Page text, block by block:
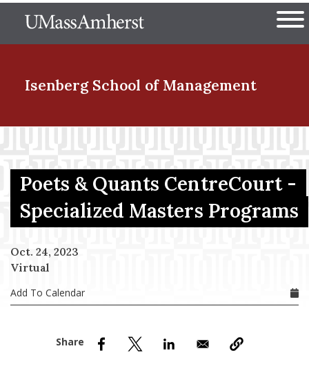
to
The University of
Isenberg School of Management
Menu Item
Menu Item
Poets & Quants CentreCourt -
Specialized Masters Programs
Oct. 24, 2023
Virtual
Add To Calendar